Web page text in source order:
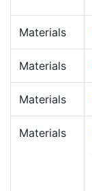
Materials
Materials
Materials
Materials